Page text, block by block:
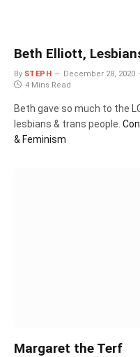
Beth Elliott,
By STEPH December 28, 2020
4 Mins Read
Beth gave so much to the
lesbians & trans people.
& Feminism
Margaret the Terf